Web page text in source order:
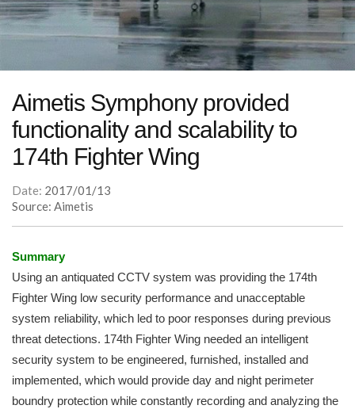
Aimetis Symphony provided
functionality and scalability to
174th Fighter Wing
Date: 2017/01/13
Source: Aimetis
Summary
Using an antiquated CCTV system was providing the 174th
Fighter Wing low security performance and unacceptable
system reliability, which led to poor responses during previous
threat detections. 174th Fighter Wing needed an intelligent
security system to be engineered, furnished, installed and
implemented, which would provide day and night perimeter
boundry protection while constantly recording and analyzing the